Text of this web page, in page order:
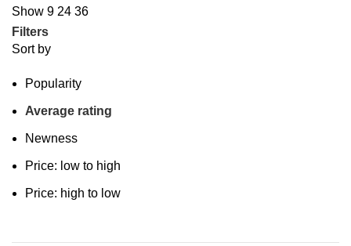
Show 9 24 36
Filters
Sort by
Popularity
Average rating
Newness
Price: low to high
Price: high to low